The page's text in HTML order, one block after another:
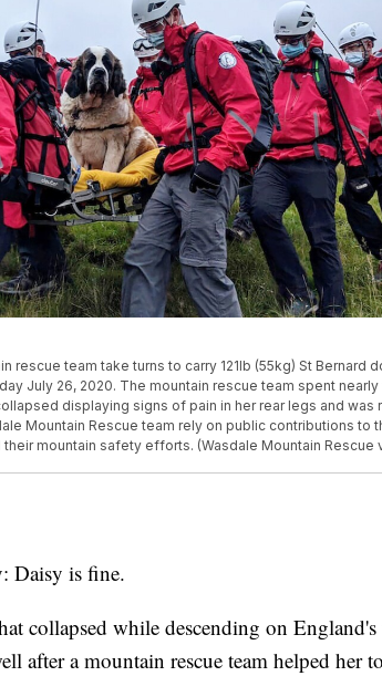
rescue team take turns to carry 121lb (55kg) St Bernard
July 26, 2020. The mountain rescue team spent
displaying signs of pain in her rear legs and was
Mountain Rescue team rely on public contributions to
mountain safety efforts. (Wasdale Mountain Rescue
is fine.
collapsed while descending on England's
after a mountain rescue team helped her